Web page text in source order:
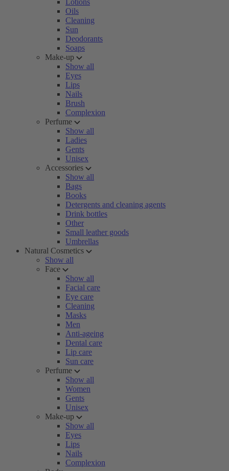
Lotions
Oils
Cleaning
Sun
Deodorants
Soaps
Make-up
Show all
Eyes
Lips
Nails
Brush
Complexion
Perfume
Show all
Ladies
Gents
Unisex
Accessories
Show all
Bags
Books
Detergents and cleaning agents
Drink bottles
Other
Small leather goods
Umbrellas
Natural Cosmetics
Show all
Face
Show all
Facial care
Eye care
Cleaning
Masks
Men
Anti-ageing
Dental care
Lip care
Sun care
Perfume
Show all
Women
Gents
Unisex
Make-up
Show all
Eyes
Lips
Nails
Complexion